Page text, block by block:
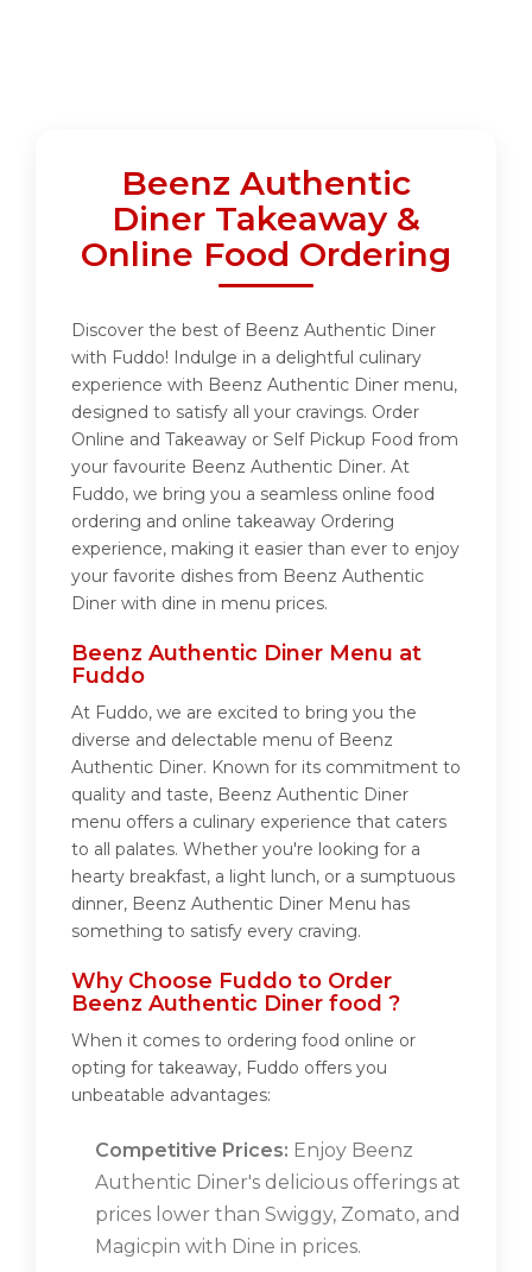
Beenz Authentic
Diner Takeaway &
Online Food Ordering
Discover the best of Beenz Authentic Diner
with Fuddo! Indulge in a delightful culinary
experience with Beenz Authentic Diner menu,
designed to satisfy all your cravings. Order
Online and Takeaway or Self Pickup Food from
your favourite Beenz Authentic Diner. At
Fuddo, we bring you a seamless online food
ordering and online takeaway Ordering
experience, making it easier than ever to enjoy
your favorite dishes from Beenz Authentic
Diner with dine in menu prices.
Beenz Authentic Diner Menu at
Fuddo
At Fuddo, we are excited to bring you the
diverse and delectable menu of Beenz
Authentic Diner. Known for its commitment to
quality and taste, Beenz Authentic Diner
menu offers a culinary experience that caters
to all palates. Whether you're looking for a
hearty breakfast, a light lunch, or a sumptuous
dinner, Beenz Authentic Diner Menu has
something to satisfy every craving.
Why Choose Fuddo to Order
Beenz Authentic Diner food ?
When it comes to ordering food online or
opting for takeaway, Fuddo offers you
unbeatable advantages:
Competitive Prices: Enjoy Beenz
Authentic Diner's delicious offerings at
prices lower than Swiggy, Zomato, and
Magicpin with Dine in prices.